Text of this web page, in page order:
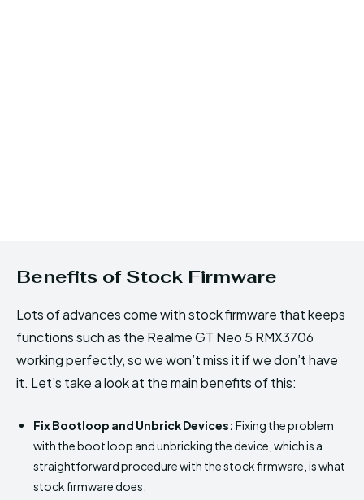
Benefits of Stock Firmware
Lots of advances come with stock firmware that keeps
functions such as the Realme GT Neo 5 RMX3706
working perfectly, so we won’t miss it if we don’t have
it. Let’s take a look at the main benefits of this:
Fix Bootloop and Unbrick Devices: Fixing the problem
with the boot loop and unbricking the device, which is a
straightforward procedure with the stock firmware, is what
stock firmware does.